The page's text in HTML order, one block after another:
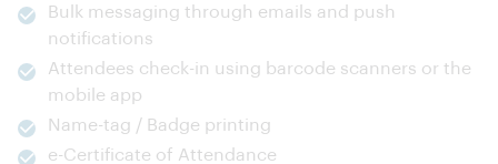
Attendees check-in using barcode scanners or the
Name-tag / Badge printing
e-Certificate of Attendance
e-Certificate of Presentation